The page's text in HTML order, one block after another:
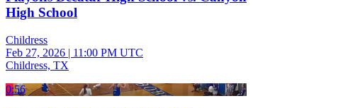
High School
Childress
Feb 27, 2026 | 11:00 PM UTC
Childress, TX
0:56